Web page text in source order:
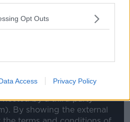
Opt Outs
Access Privacy Policy
over time.
to life the pride our
their club, unifying us all
all of our core
hosted by a third party
By showing the external